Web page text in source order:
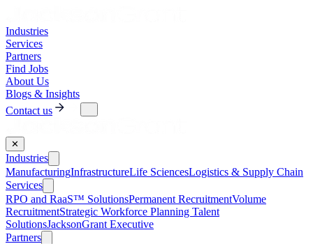
Industries
Services
Partners
Find Jobs
About Us
Blogs & Insights
Contact us
✕
Industries
ManufacturingInfrastructureLife SciencesLogistics & Supply Chain
Services
RPO and RaaS™ SolutionsPermanent RecruitmentVolume
RecruitmentStrategic Workforce Planning Talent
SolutionsJacksonGrant Executive
Partners